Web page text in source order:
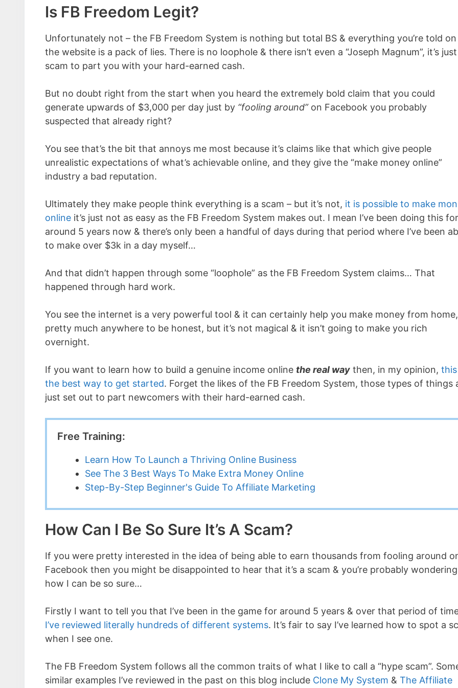
Is FB Freedom Legit?
Unfortunately not – the FB Freedom System is nothing but total BS & everything you’re told on
the website is a pack of lies. There is no loophole & there isn’t even a “Joseph Magnum”, it’s
scam to part you with your hard-earned cash.
But no doubt right from the start when you heard the extremely bold claim that you could
generate upwards of $3,000 per day just by “fooling around”on Facebook you probably
suspected that already right?
You see that’s the bit that annoys me most because it’s claims like that which give people
unrealistic expectations of what’s achievable online, and they give the “make money online”
industry a bad reputation.
Ultimately they make people think everything is a scam – but it’s not, it is possible to make
online it’s just not as easy as the FB Freedom System makes out. I mean I’ve been doing this for
around 5 years now & there’s only been a handful of days during that period where I’ve been
to make over $3k in a day myself…
And that didn’t happen through some “loophole” as the FB Freedom System claims… That
happened through hard work.
You see the internet is a very powerful tool & it can certainly help you make money from
pretty much anywhere to be honest, but it’s not magical & it isn’t going to make you rich
overnight.
If you want to learn how to build a genuine income online the real way then, in my opinion,
the best way to get started. Forget the likes of the FB Freedom System, those types of things
just set out to part newcomers with their hard-earned cash.
Free Training:
Learn How To Launch a Thriving Online Business
See The 3 Best Ways To Make Extra Money Online
Step-By-Step Beginner's Guide To Affiliate Marketing
How Can I Be So Sure It’s A Scam?
If you were pretty interested in the idea of being able to earn thousands from fooling around
Facebook then you might be disappointed to hear that it’s a scam & you’re probably wondering
how I can be so sure…
Firstly I want to tell you that I’ve been in the game for around 5 years & over that period of
I’ve reviewed literally hundreds of different systems. It’s fair to say I’ve learned how to spot a
when I see one.
The FB Freedom System follows all the common traits of what I like to call a “hype scam”.
similar examples I’ve reviewed in the past on this blog include Clone My System & The Affiliate